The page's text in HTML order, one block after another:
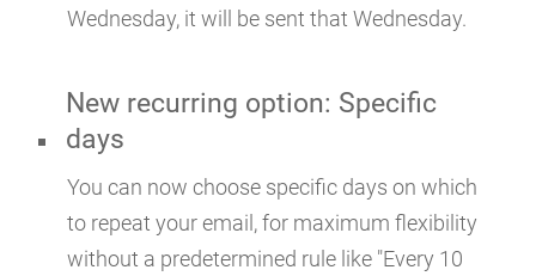
Wednesday, it will be sent that Wednesday.
New recurring option: Specific
days
You can now choose specific days on which
to repeat your email, for maximum flexibility
without a predetermined rule like "Every 10